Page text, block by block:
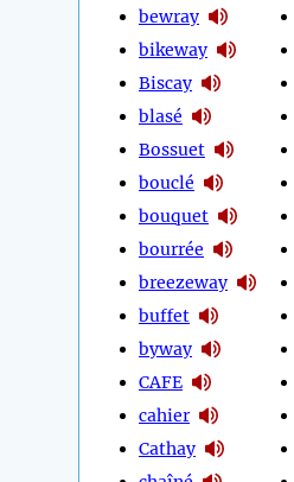
bewray
bikeway
Biscay
blasé
Bossuet
bouclé
bouquet
bourrée
breezeway
buffet
byway
CAFE
cahier
Cathay